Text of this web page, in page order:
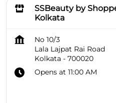
SSBeauty by
Kolkata
No 10/3
Lala Lajpat Rai Road
Kolkata - 700020
Opens at 11:00 AM